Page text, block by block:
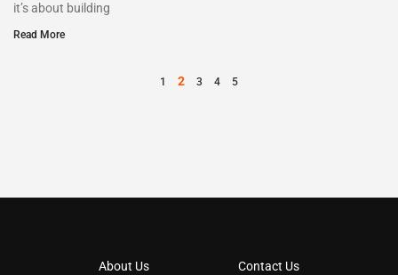
it’s about building
Read More
1 2 3 4 5
About Us Contact Us